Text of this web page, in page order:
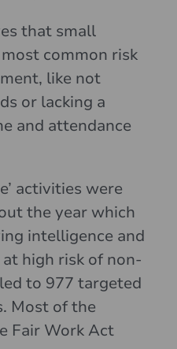
that small
common risk
like not
or lacking a
and attendance
activities were
the year which
intelligence and
high risk of non-
to 977 targeted
Most of the
Fair Work Act